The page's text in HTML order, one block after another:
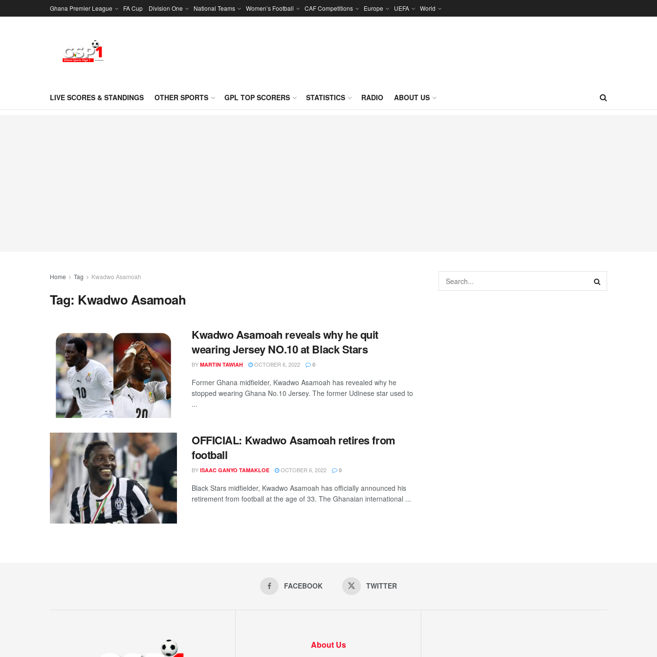
Ghana Premier League FA Cup Division One National Teams Women’s Football CAF Competitions Europe UEFA World
LIVE SCORES & STANDINGS OTHER SPORTS GPL TOP SCORERS STATISTICS RADIO ABOUT US
Home Tag Kwadwo Asamoah
Tag: Kwadwo Asamoah
Kwadwo Asamoah reveals why he quit
wearing Jersey NO.10 at Black Stars
BY MARTIN TAWIAH OCTOBER 6, 2022 0
Former Ghana midfielder, Kwadwo Asamoah has revealed why he
stopped wearing Ghana No.10 Jersey. The former Udinese star used to
...
OFFICIAL: Kwadwo Asamoah retires from
football
BY ISAAC GANYO TAMAKLOE OCTOBER 6, 2022 0
Black Stars midfielder, Kwadwo Asamoah has officially announced his
retirement from football at the age of 33. The Ghanaian international ...
FACEBOOK TWITTER
About Us